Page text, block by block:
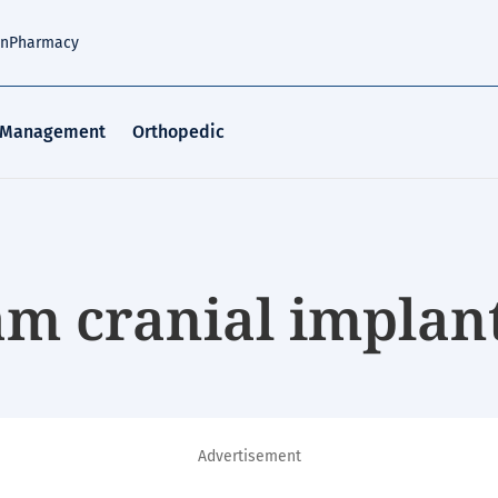
Pharmacy
Orthopedic
cranial
Advertisement